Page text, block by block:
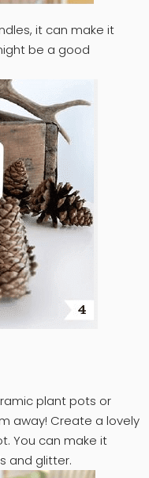
it can make it
be a good
plant pots or
away! Create a lovely
You can make it
and glitter.